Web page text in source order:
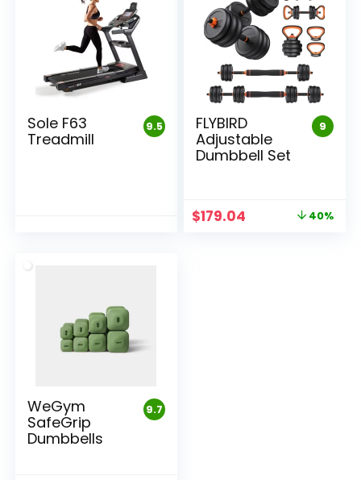
9.5
Sole F63
Treadmill
9
FLYBIRD
Adjustable
Dumbbell Set
Original
$179.04 Current 40%
9.7
WeGym
SafeGrip
Dumbbells